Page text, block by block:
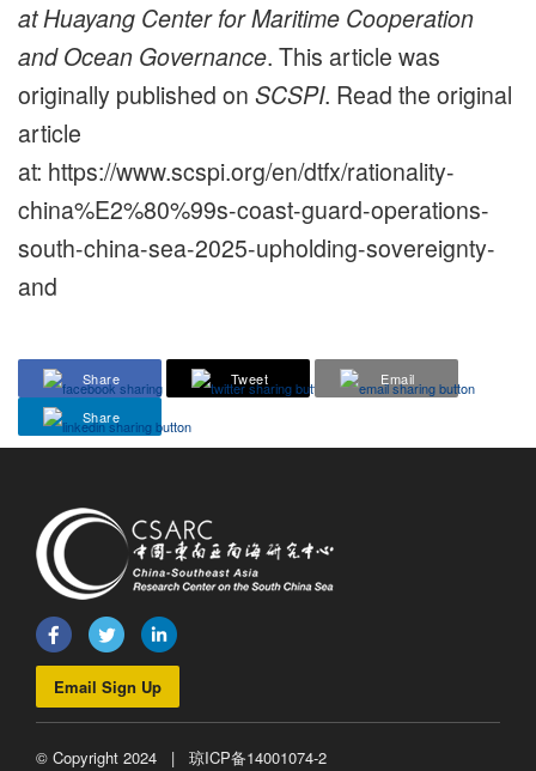
at Huayang Center for Maritime Cooperation
and Ocean Governance. This article was
originally published on SCSPI. Read the original
article
at: https://www.scspi.org/en/dtfx/rationality-
china%E2%80%99s-coast-guard-operations-
south-china-sea-2025-upholding-sovereignty-
and
Share Tweet
Email
Share
Email Sign Up
© Copyright 2024 | 琼ICP备14001074-2